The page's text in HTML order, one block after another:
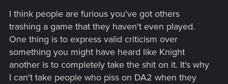
I think people are furious you've got others
trashing a game that they haven't even played.
One thing is to express valid criticism over
something you might have heard like Knight
another is to completely take the shit on it. It's why
I can't take people who piss on DA2 when they